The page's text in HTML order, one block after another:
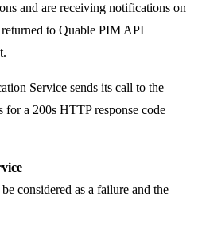
and are receiving notifications on
to Quable PIM API
Service sends its call to the
for a 200s HTTP response code
considered as a failure and the